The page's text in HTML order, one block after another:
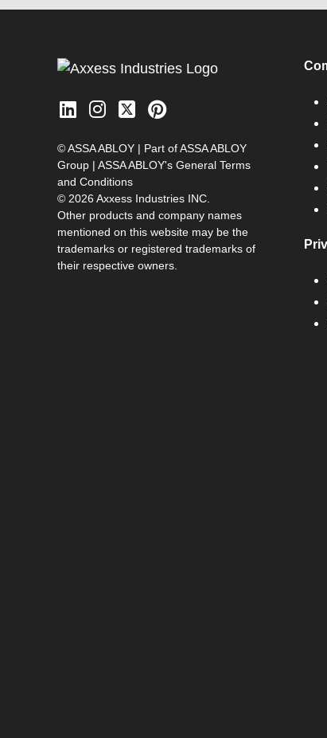
© ASSA ABLOY | Part of ASSA ABLOY
Group | ASSA ABLOY's General Terms
and Conditions
© 2026 Axxess Industries INC.
Other products and company names
mentioned on this website may be the
trademarks or registered trademarks of
their respective owners.